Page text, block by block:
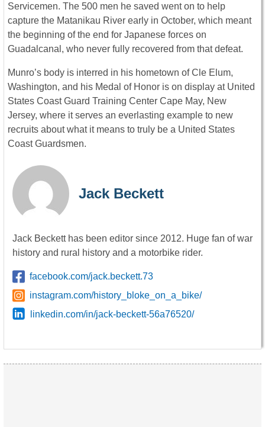
Servicemen. The 500 men he saved went on to help
capture the Matanikau River early in October, which meant
the beginning of the end for Japanese forces on
Guadalcanal, who never fully recovered from that defeat.
Munro’s body is interred in his hometown of Cle Elum,
Washington, and his Medal of Honor is on display at United
States Coast Guard Training Center Cape May, New
Jersey, where it serves an everlasting example to new
recruits about what it means to truly be a United States
Coast Guardsmen.
Jack Beckett
Jack Beckett has been editor since 2012. Huge fan of war
history and rural history and a motorbike rider.
facebook.com/jack.beckett.73
instagram.com/history_bloke_on_a_bike/
linkedin.com/in/jack-beckett-56a76520/